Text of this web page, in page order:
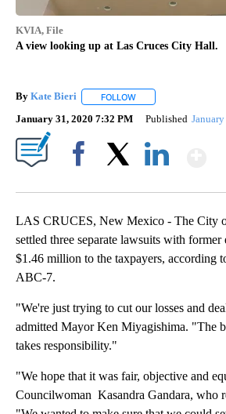
KVIA, File
A view looking up at Las Cruces City Hall.
By Kate Bieri FOLLOW
January 31, 2020 7:32 PM Published
LAS CRUCES, New Mexico - The City
settled three separate lawsuits with former
$1.46 million to the taxpayers, according
ABC-7.
"We're just trying to cut our losses and
admitted Mayor Ken Miyagishima. "The
takes responsibility."
"We hope that it was fair, objective and
Councilwoman Kasandra Gandara, who